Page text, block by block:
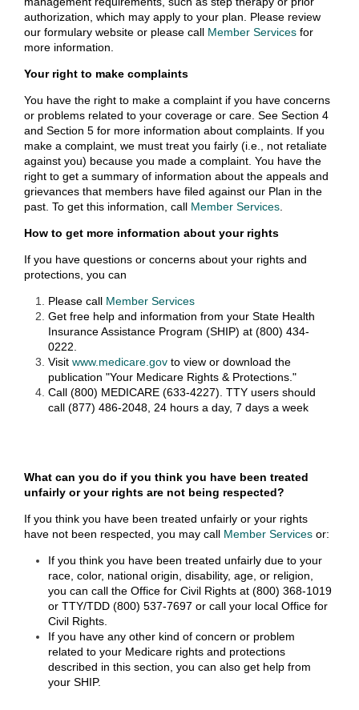
authorization, which may apply to your plan. Please review
our formulary website or please call Member Services for
more information.
Your right to make complaints
You have the right to make a complaint if you have concerns
or problems related to your coverage or care. See Section 4
and Section 5 for more information about complaints. If you
make a complaint, we must treat you fairly (i.e., not retaliate
against you) because you made a complaint. You have the
right to get a summary of information about the appeals and
grievances that members have filed against our Plan in the
past. To get this information, call Member Services
How to get more information about your rights
If you have questions or concerns about your rights and
protections, you can
Please call Member Services
Get free help and information from your State Health
Insurance Assistance Program (SHIP) at (800) 434-
0222.
Visit www.medicare.gov to view or download the
publication "Your Medicare Rights & Protections."
Call (800) MEDICARE (633-4227). TTY users should
call (877) 486-2048, 24 hours a day, 7 days a week
What can you do if you think you have been treated
unfairly or your rights are not being respected?
If you think you have been treated unfairly or your rights
have not been respected, you may call Member Services or:
If you think you have been treated unfairly due to your
race, color, national origin, disability, age, or religion,
you can call the Office for Civil Rights at (800) 368-1019
or TTY/TDD (800) 537-7697 or call your local Office for
Civil Rights.
If you have any other kind of concern or problem
related to your Medicare rights and protections
described in this section, you can also get help from
your SHIP.